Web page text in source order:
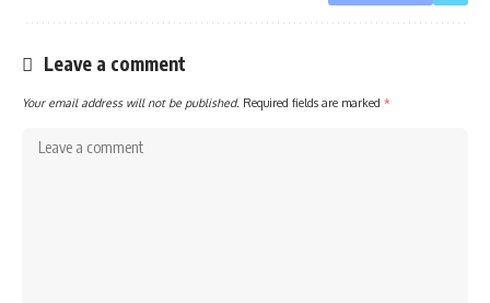
Leave a comment
Your email address will not be published. Required fields are marked *